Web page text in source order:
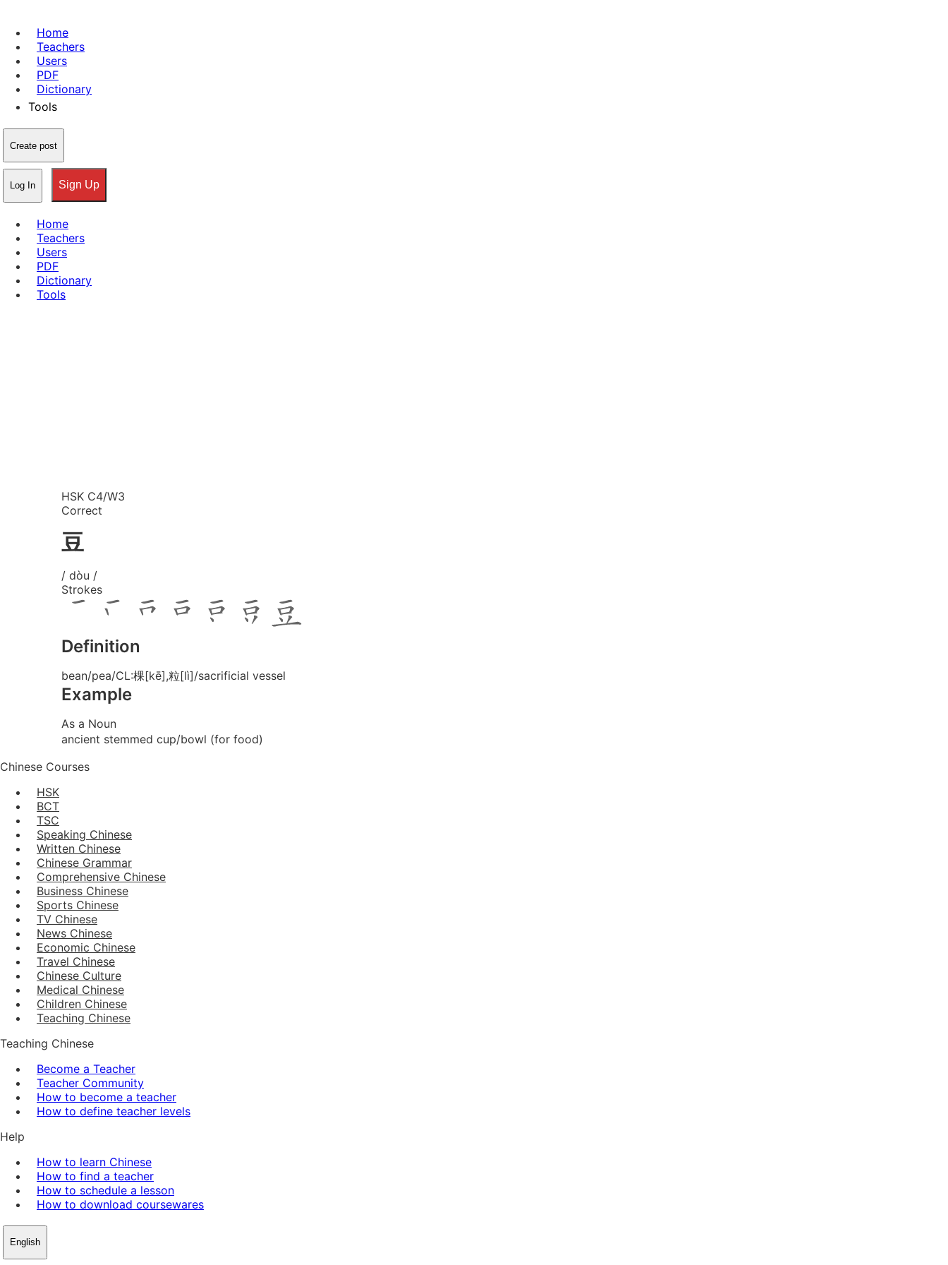
Home
Teachers
Users
PDF
Dictionary
Tools
Create post
Log In Sign Up
Home
Teachers
Users
PDF
Dictionary
Tools
HSK C4/W3
Correct
豆
/ dòu /
Strokes
Definition
bean/pea/CL:棵[kē],粒[lì]/sacrificial vessel
Example
As a Noun
ancient stemmed cup/bowl (for food)
Chinese Courses
HSK
BCT
TSC
Speaking Chinese
Written Chinese
Chinese Grammar
Comprehensive Chinese
Business Chinese
Sports Chinese
TV Chinese
News Chinese
Economic Chinese
Travel Chinese
Chinese Culture
Medical Chinese
Children Chinese
Teaching Chinese
Teaching Chinese
Become a Teacher
Teacher Community
How to become a teacher
How to define teacher levels
Help
How to learn Chinese
How to find a teacher
How to schedule a lesson
How to download coursewares
English